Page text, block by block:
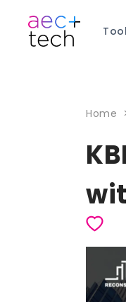
Home